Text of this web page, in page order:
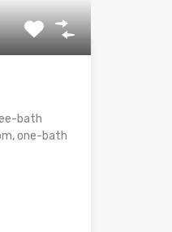
bath
one-bath